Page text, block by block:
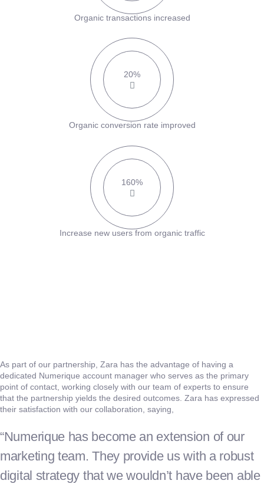
Organic transactions increased
20%
Organic conversion rate improved
160%
Increase new users from organic traffic
As part of our partnership, Zara has the advantage of having a
dedicated Numerique account manager who serves as the primary
point of contact, working closely with our team of experts to ensure
that the partnership yields the desired outcomes. Zara has expressed
their satisfaction with our collaboration, saying,
“Numerique has become an extension of our
marketing team. They provide us with a robust
digital strategy that we wouldn’t have been able